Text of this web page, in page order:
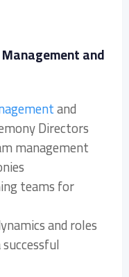
and
and
Directors
management
teams for
and roles